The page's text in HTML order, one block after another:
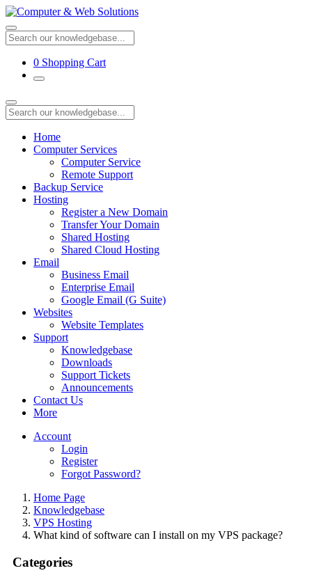
0 Shopping Cart
Home
Computer Services
Computer Service
Remote Support
Backup Service
Hosting
Register a New Domain
Transfer Your Domain
Shared Hosting
Shared Cloud Hosting
Email
Business Email
Enterprise Email
Google Email (G Suite)
Websites
Website Templates
Support
Knowledgebase
Downloads
Support Tickets
Announcements
Contact Us
More
Account
Login
Register
Forgot Password?
Home Page
Knowledgebase
VPS Hosting
What kind of software can I install on my VPS package?
Categories